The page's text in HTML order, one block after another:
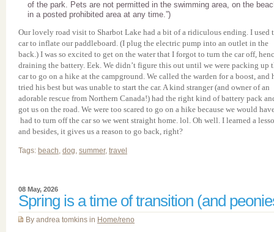
of the park. Pets are not permitted in the swimming area, on the
in a posted prohibited area at any time.”)
Our lovely road visit to Sharbot Lake had a bit of a ridiculous ending. I used
car to inflate our paddleboard. (I plug the electric pump into an outlet in the
back.) I was so excited to get on the water that I forgot to turn the car off,
draining the battery. Eek. We didn’t figure this out until we were packing up
car to go on a hike at the campground. We called the warden for a boost, and
tried his best but was unable to start the car. A kind stranger (and owner of an
adorable rescue from Northern Canada!) had the right kind of battery pack
got us on the road. We were too scared to go on a hike because we would
had to turn off the car so we went straight home. lol. Oh well. I learned a
and besides, it gives us a reason to go back, right?
Tags: beach, dog, summer, travel
08 May, 2026
Spring is a time of transition (and
By andrea tomkins in Home/reno